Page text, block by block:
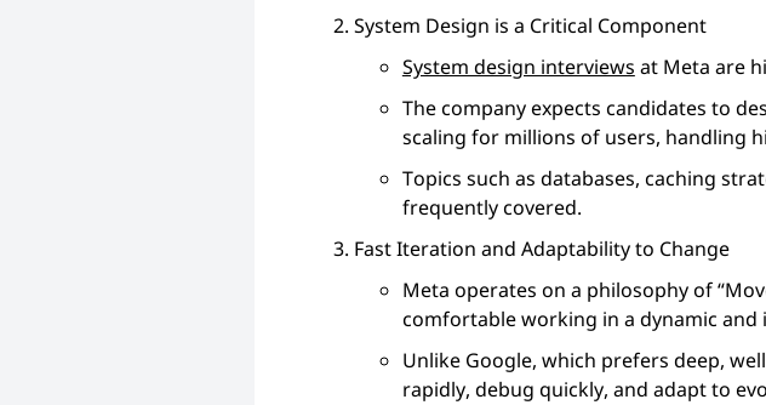
System Design is a Critical Component
System design interviews at Meta are
The company expects candidates to
scaling for millions of users, handling
Topics such as databases, caching
frequently covered.
Fast Iteration and Adaptability to Change
Meta operates on a philosophy of
comfortable working in a dynamic
Unlike Google, which prefers deep,
rapidly, debug quickly, and adapt to